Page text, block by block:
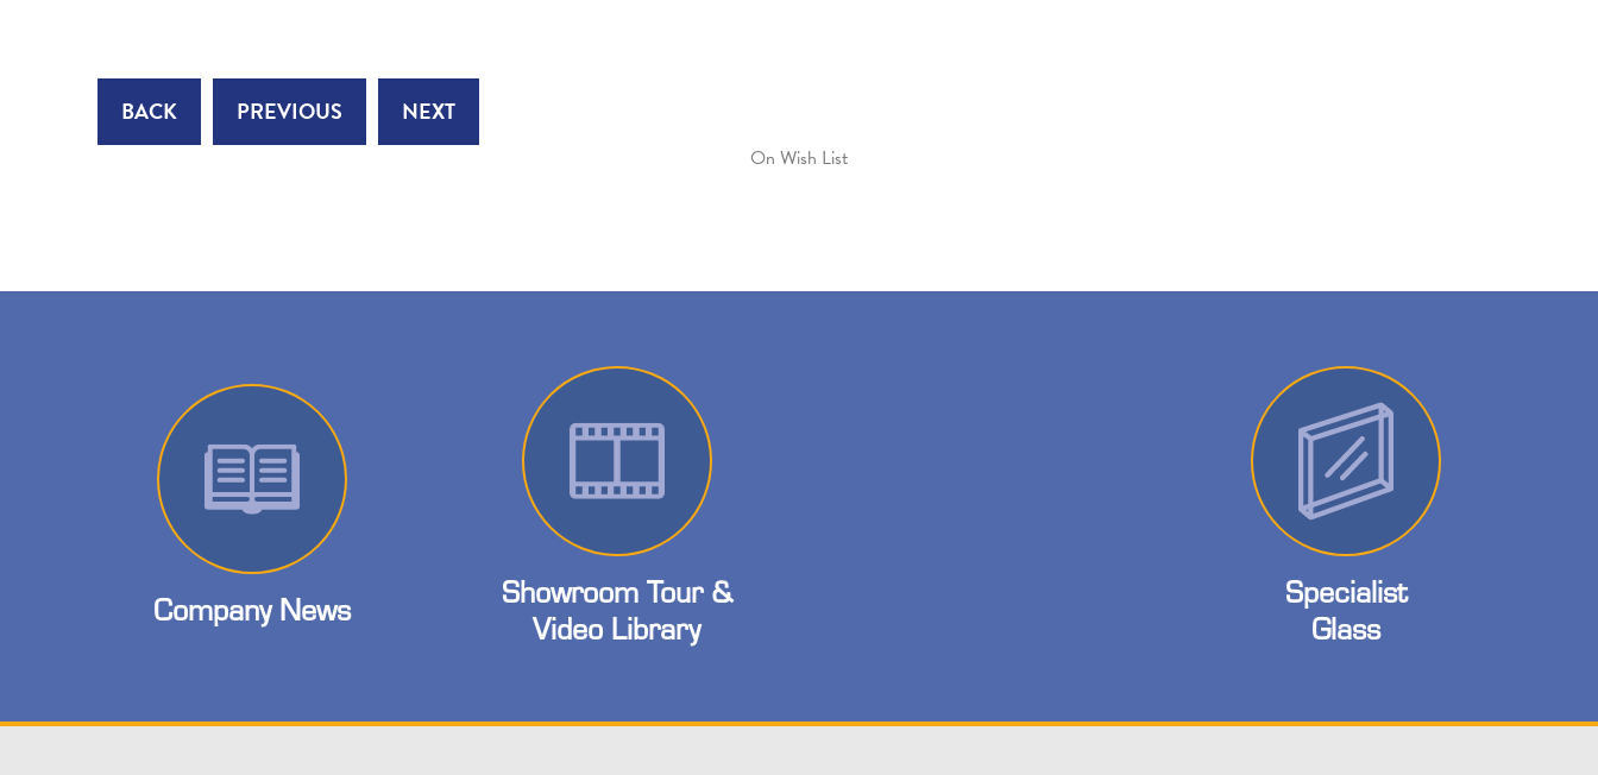
BACK PREVIOUS NEXT
On Wish List
Company News
Showroom Tour &
Video Library
Specialist
Glass